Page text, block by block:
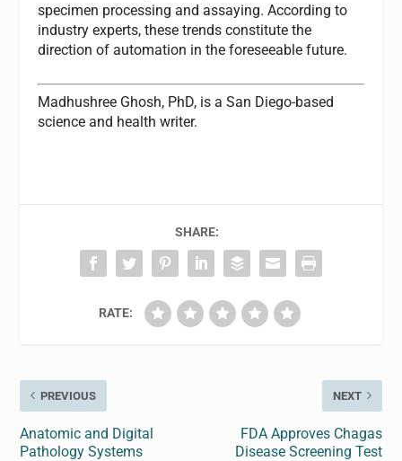
specimen processing and assaying. According to
industry experts, these trends constitute the
direction of automation in the foreseeable future.
Madhushree Ghosh, PhD, is a San Diego-based
science and health writer.
SHARE:
RATE:
PREVIOUS
Anatomic and Digital
Pathology Systems
NEXT
FDA Approves Chagas
Disease Screening Test